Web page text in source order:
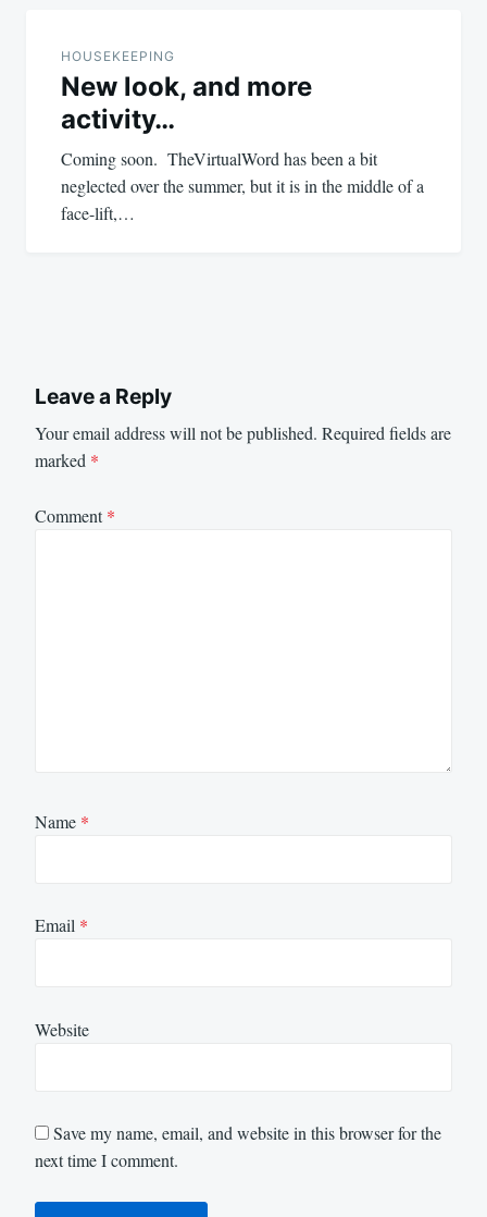
HOUSEKEEPING
New look, and more
activity…
Coming soon. TheVirtualWord has been a bit
neglected over the summer, but it is in the middle of a
face-lift,…
Leave a Reply
Your email address will not be published. Required fields are
marked *
Comment*
Name *
Email *
Website
Save my name, email, and website in this browser for the
next time I comment.